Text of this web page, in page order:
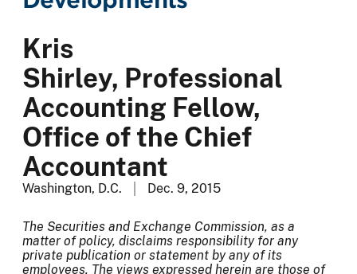
Kris
Shirley, Professional
Accounting Fellow,
Office of the Chief
Accountant
Washington, D.C. Dec. 9, 2015
The Securities and Exchange Commission, as a
matter of policy, disclaims responsibility for any
private publication or statement by any of its
employees. The views expressed herein are those of